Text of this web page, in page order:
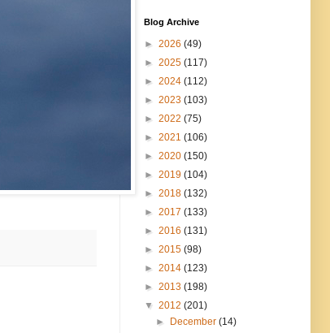
Blog Archive
► 2026 (49)
► 2025 (117)
► 2024 (112)
► 2023 (103)
► 2022 (75)
► 2021 (106)
► 2020 (150)
► 2019 (104)
► 2018 (132)
► 2017 (133)
► 2016 (131)
► 2015 (98)
► 2014 (123)
► 2013 (198)
▼ 2012 (201)
► December(14)